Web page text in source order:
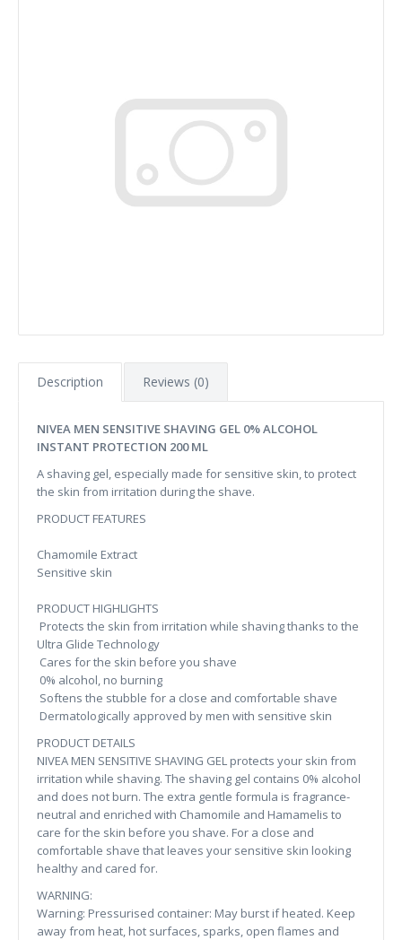
Description Reviews (0)
NIVEA MEN SENSITIVE SHAVING GEL 0% ALCOHOL
INSTANT PROTECTION 200 ML
A shaving gel, especially made for sensitive skin, to protect
the skin from irritation during the shave.
PRODUCT FEATURES
Chamomile Extract
Sensitive skin
PRODUCT HIGHLIGHTS
Protects the skin from irritation while shaving thanks to the
Ultra Glide Technology
Cares for the skin before you shave
0% alcohol, no burning
Softens the stubble for a close and comfortable shave
Dermatologically approved by men with sensitive skin
PRODUCT DETAILS
NIVEA MEN SENSITIVE SHAVING GEL protects your skin from
irritation while shaving. The shaving gel contains 0% alcohol
and does not burn. The extra gentle formula is fragrance-
neutral and enriched with Chamomile and Hamamelis to
care for the skin before you shave. For a close and
comfortable shave that leaves your sensitive skin looking
healthy and cared for.
WARNING:
Warning: Pressurised container: May burst if heated. Keep
away from heat, hot surfaces, sparks, open flames and